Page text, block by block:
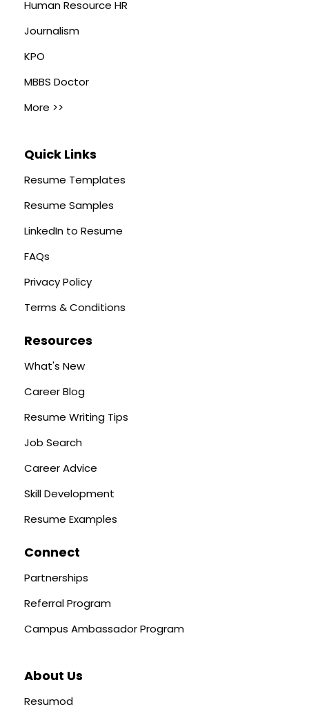
Human Resource HR
Journalism
KPO
MBBS Doctor
More >>
Quick Links
Resume Templates
Resume Samples
LinkedIn to Resume
FAQs
Privacy Policy
Terms & Conditions
Resources
What's New
Career Blog
Resume Writing Tips
Job Search
Career Advice
Skill Development
Resume Examples
Connect
Partnerships
Referral Program
Campus Ambassador Program
About Us
Resumod